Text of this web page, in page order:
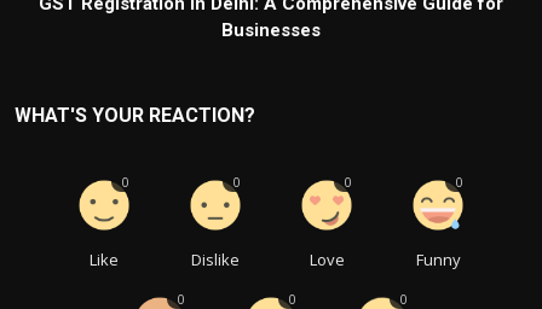
Businesses
WHAT'S YOUR REACTION?
Like
0
Dislike
0
Love
0
Funny
0
0 0 0